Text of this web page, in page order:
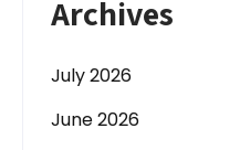
Archives
July 2026
June 2026